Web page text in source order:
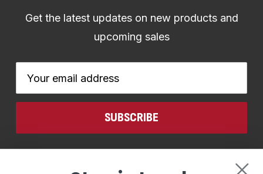
Get the latest updates on new products and
upcoming sales
Address